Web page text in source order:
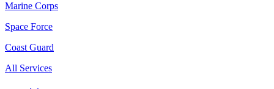
Marine Corps
Space Force
Coast Guard
All Services